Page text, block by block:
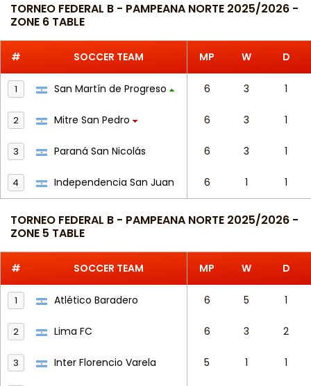
TORNEO FEDERAL B - PAMPEANA NORTE 2025/2026 -
ZONE 6 TABLE
# SOCCER TEAM MP W D
1 San Martín de Progreso 6 3 1
2 Mitre San Pedro 6 3 1
3 Paraná San Nicolás 6 3 1
4 Independencia San Juan 6 1 1
TORNEO FEDERAL B - PAMPEANA NORTE 2025/2026 -
ZONE 5 TABLE
# SOCCER TEAM MP W D
1 Atlético Baradero 6 5 1
2 Lima FC 6 3 2
3 Inter Florencio Varela 5 1 1